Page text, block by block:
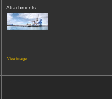
Attachments
View image